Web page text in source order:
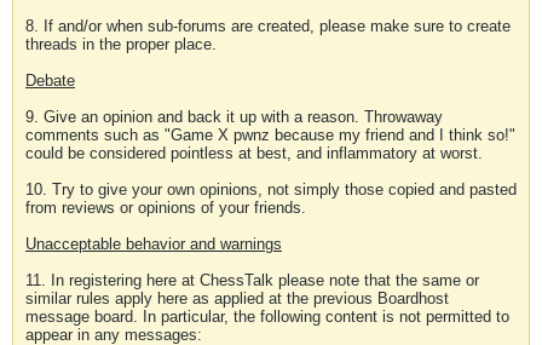
8. If and/or when sub-forums are created, please make sure to create
threads in the proper place.
Debate
9. Give an opinion and back it up with a reason. Throwaway
comments such as "Game X pwnz because my friend and I think so!"
could be considered pointless at best, and inflammatory at worst.
10. Try to give your own opinions, not simply those copied and pasted
from reviews or opinions of your friends.
Unacceptable behavior and warnings
11. In registering here at ChessTalk please note that the same or
similar rules apply here as applied at the previous Boardhost
message board. In particular, the following content is not permitted to
appear in any messages: